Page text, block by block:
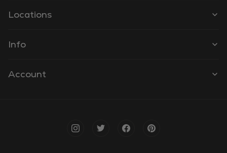
Locations
Info
Account